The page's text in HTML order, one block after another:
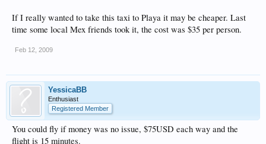
If I really wanted to take this taxi to Playa it may be cheaper. Last
time some local Mex friends took it, the cost was $35 per person.
Feb 12, 2009
YessicaBB
Enthusiast
Registered Member
You could fly if money was no issue, $75USD each way and the
flight is 15 minutes.